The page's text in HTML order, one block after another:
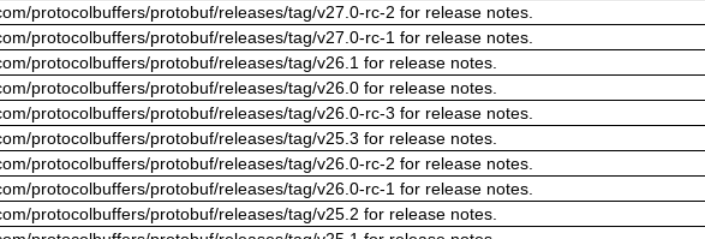
protocolbuffers/protobuf/releases/tag/v27.0-rc-2 for release notes.
protocolbuffers/protobuf/releases/tag/v27.0-rc-1 for release notes.
protocolbuffers/protobuf/releases/tag/v26.1 for release notes.
protocolbuffers/protobuf/releases/tag/v26.0 for release notes.
protocolbuffers/protobuf/releases/tag/v26.0-rc-3 for release notes.
protocolbuffers/protobuf/releases/tag/v25.3 for release notes.
protocolbuffers/protobuf/releases/tag/v26.0-rc-2 for release notes.
protocolbuffers/protobuf/releases/tag/v26.0-rc-1 for release notes.
protocolbuffers/protobuf/releases/tag/v25.2 for release notes.